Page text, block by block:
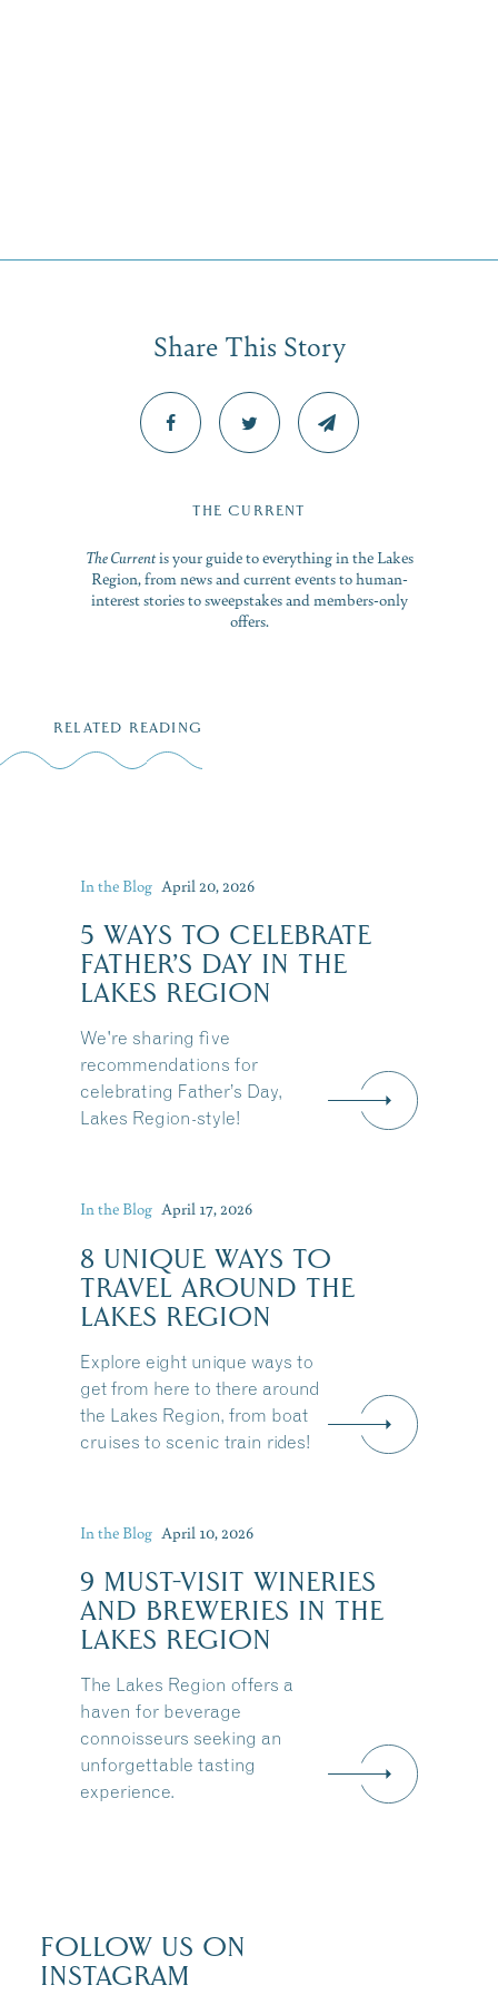
Share This Story
THE CURRENT
The Currentis your guide to everything in the Lakes
Region, from news and current events to human-
interest stories to sweepstakes and members-only
offers.
RELATED READING
In the Blog April 20, 2026
5 WAYS TO CELEBRATE
FATHER’S DAY IN THE
LAKES REGION
We're sharing five
recommendations for
celebrating Father’s Day,
Lakes Region-style!
In the Blog April 17, 2026
8 UNIQUE WAYS TO
TRAVEL AROUND THE
LAKES REGION
Explore eight unique ways to
get from here to there around
the Lakes Region, from boat
cruises to scenic train rides!
In the Blog April 10, 2026
9 MUST-VISIT WINERIES
AND BREWERIES IN THE
LAKES REGION
The Lakes Region offers a
haven for beverage
connoisseurs seeking an
unforgettable tasting
experience.
FOLLOW US ON
INSTAGRAM